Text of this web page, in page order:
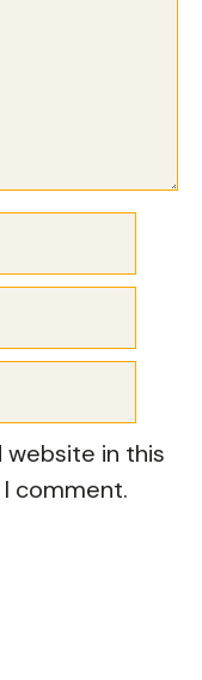
website in this
comment.